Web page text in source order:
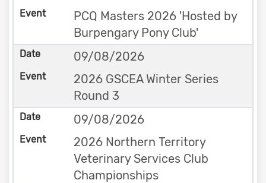
PCQ Masters 2026 'Hosted by
Burpengary Pony Club'
09/08/2026
2026 GSCEA Winter Series
Round 3
09/08/2026
2026 Northern Territory
Veterinary Services Club
Championships